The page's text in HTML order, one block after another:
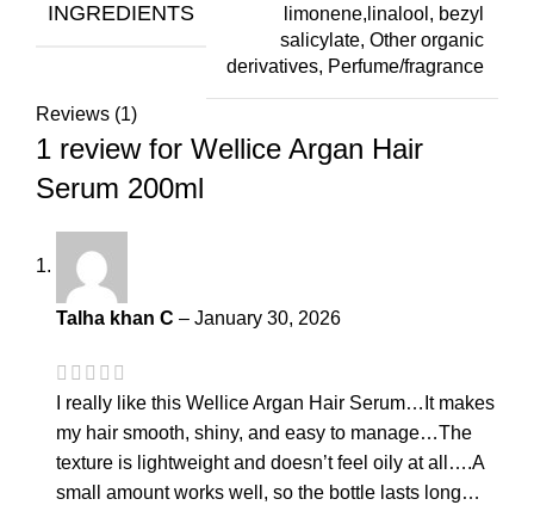
INGREDIENTS
limonene,linalool, bezyl
salicylate, Other organic
derivatives, Perfume/fragrance
Reviews (1)
1 review for Wellice Argan Hair
Serum 200ml
Talha khan C – January 30, 2026
I really like this Wellice Argan Hair Serum…It makes
my hair smooth, shiny, and easy to manage…The
texture is lightweight and doesn’t feel oily at all….A
small amount works well, so the bottle lasts long…